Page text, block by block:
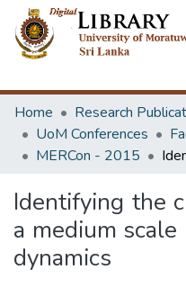
Home
Research
UoM Conferences
MERCon - 2015
Identifying the
a medium
dynamics